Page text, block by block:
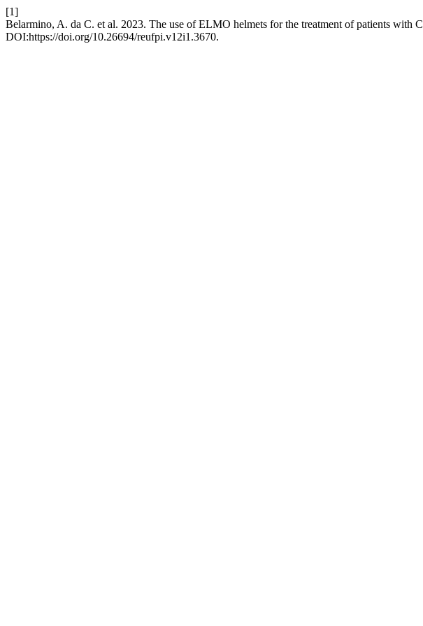
[1]
Belarmino, A. da C. et al. 2023. The use of ELMO helmets for the treatment of patients with
DOI:https://doi.org/10.26694/reufpi.v12i1.3670.